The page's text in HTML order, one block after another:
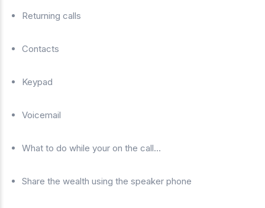
Returning calls
Contacts
Keypad
Voicemail
What to do while your on the call…
Share the wealth using the speaker phone